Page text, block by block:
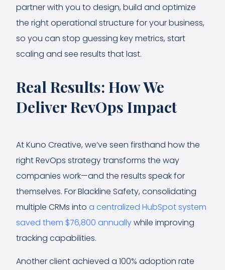
partner with you to design, build and optimize
the right operational structure for your business,
so you can stop guessing key metrics, start
scaling and see results that last.
Real Results: How We
Deliver RevOps Impact
At Kuno Creative, we’ve seen firsthand how the
right RevOps strategy transforms the way
companies work—and the results speak for
themselves. For Blackline Safety, consolidating
multiple CRMs into a centralized HubSpot system
saved them $76,800 annuallywhile improving
tracking capabilities.
Another client achieved a 100% adoption rate